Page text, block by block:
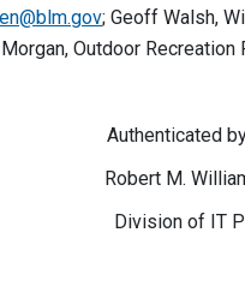
; Geoff Walsh,
Outdoor
M.
of IT Policy